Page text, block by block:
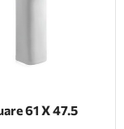
61 Χ 47.5